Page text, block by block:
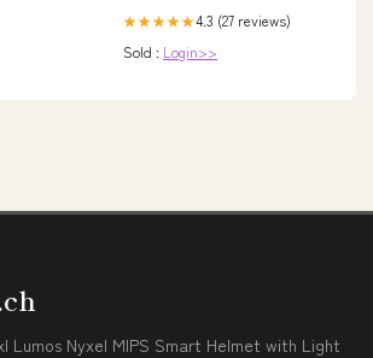
★★★★★4.3 (27 reviews)
Sold : Login>>
Lumos Nyxel MIPS Smart Helmet with Light